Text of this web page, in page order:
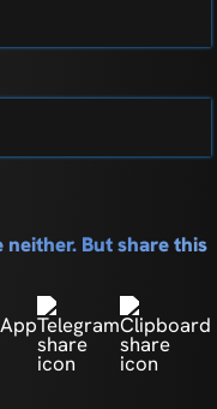
But share this